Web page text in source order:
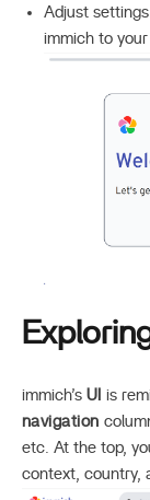
Adjust
immich to
immich’s UI is
navigation
etc. At the top,
context, country,